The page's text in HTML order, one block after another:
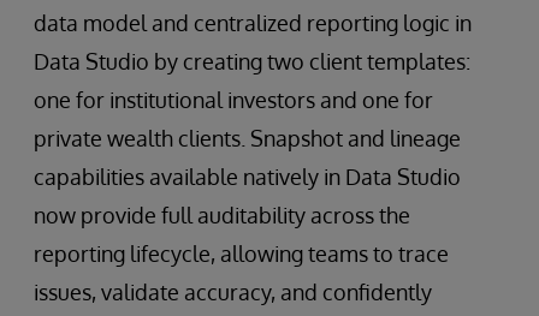
data model and centralized reporting logic in
Data Studio by creating two client templates:
one for institutional investors and one for
private wealth clients. Snapshot and lineage
capabilities available natively in Data Studio
now provide full auditability across the
reporting lifecycle, allowing teams to trace
issues, validate accuracy, and confidently